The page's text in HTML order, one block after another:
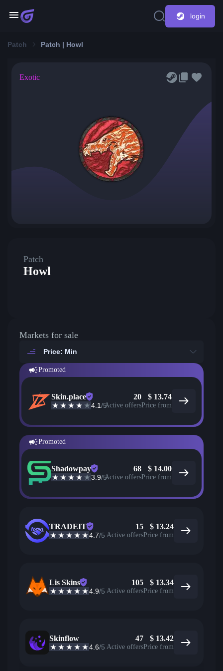
login
Patch Patch | Howl
Exotic
Patch
Howl
Markets for sale
Price: Min
Promoted
Skin.place
4.1/5
20
Active offers
$ 13.74
Price from
Promoted
Shadowpay
3.9/5
68
Active offers
$ 14.00
Price from
TRADEIT
4.7/5
15
Active offers
$ 13.24
Price from
Lis Skins
4.9/5
105
Active offers
$ 13.34
Price from
Skinflow
4.6/5
47
Active offers
$ 13.42
Price from